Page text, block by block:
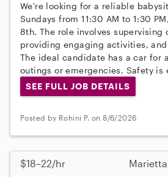
We're looking for a reliable
Sundays from 11:30 AM to 1:30
8th. The role involves supervising
providing engaging activities,
The ideal candidate has a car for
outings or emergencies. Safety is
SEE FULL JOB DETAILS
Posted by Rohini P. on 8/6/2026
$18–22/hr